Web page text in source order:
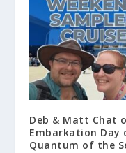
Deb & Matt Chat
Embarkation Day
Quantum of the